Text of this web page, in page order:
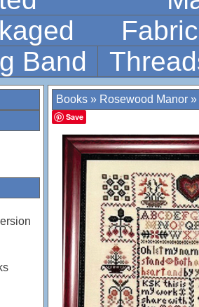
Band
Books » Rosewood Manor »
Save